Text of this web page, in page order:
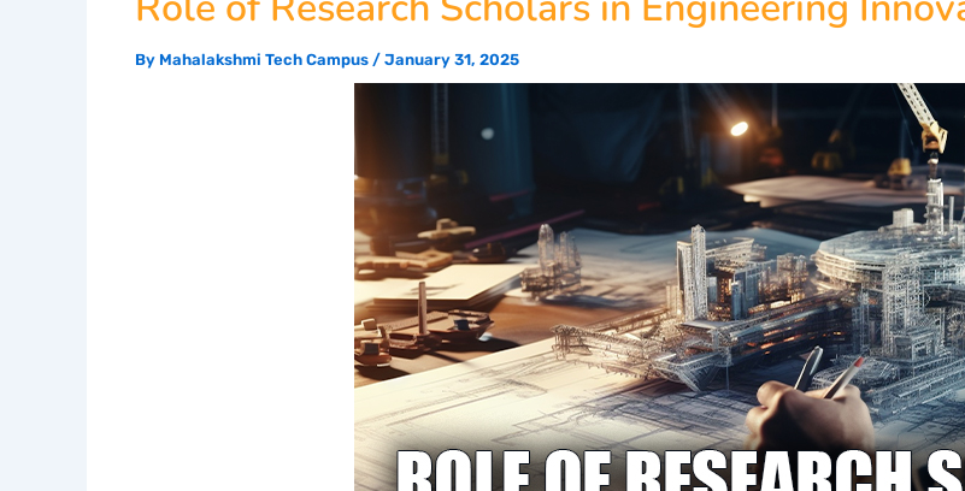
By Mahalakshmi Tech Campus / January 31, 2025